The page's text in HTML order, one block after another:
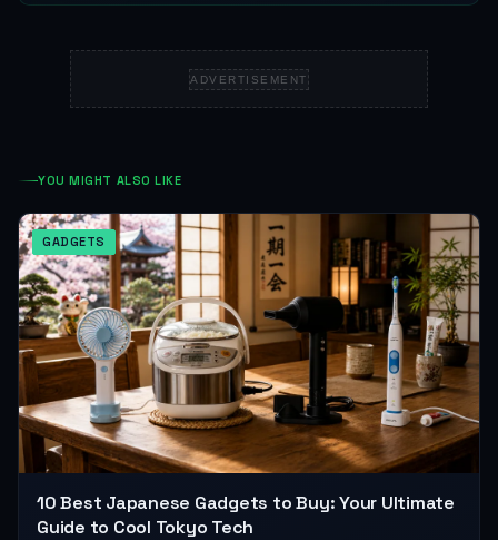
ADVERTISEMENT
YOU MIGHT ALSO LIKE
GADGETS
10 Best Japanese Gadgets to Buy: Your Ultimate
Guide to Cool Tokyo Tech